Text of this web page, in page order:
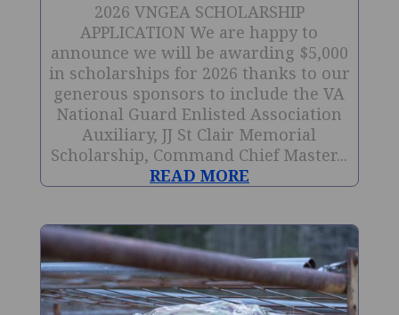
2026 VNGEA SCHOLARSHIP
APPLICATION We are happy to
announce we will be awarding $5,000
in scholarships for 2026 thanks to our
generous sponsors to include the VA
National Guard Enlisted Association
Auxiliary, JJ St Clair Memorial
Scholarship, Command Chief Master...
READ MORE